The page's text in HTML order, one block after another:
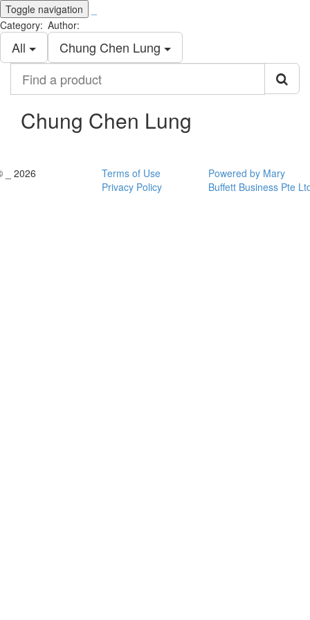
Toggle navigation
Category:
All
Author:
Chung Chen Lung
product
Chung Chen Lung
_ 2026
Terms of Use
Privacy Policy
Powered by Mary
Buffett Business Pte